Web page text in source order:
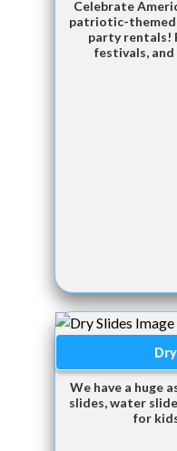
Celebrate
patriotic-themed
party rentals!
festivals, and
We have a huge
slides, water
for